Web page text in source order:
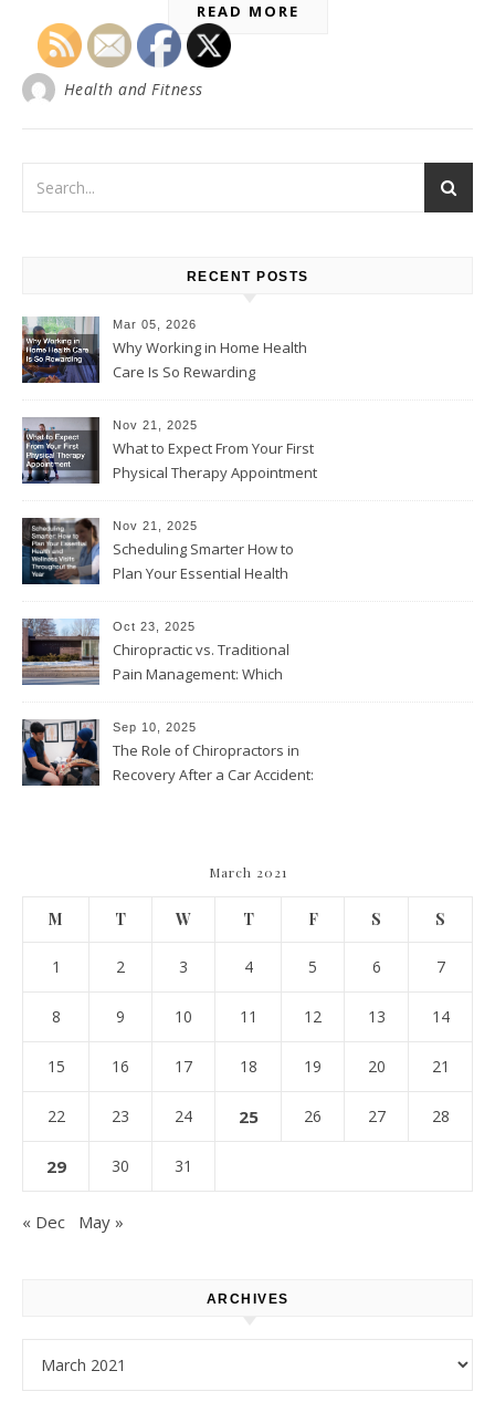
READ MORE
Health and Fitness
RECENT POSTS
Mar 05, 2026
Why Working in Home Health
Care Is So Rewarding
Nov 21, 2025
What to Expect From Your First
Physical Therapy Appointment
Nov 21, 2025
Scheduling Smarter How to
Plan Your Essential Health
Throughout the Year
Oct 23, 2025
Chiropractic vs. Traditional
Pain Management: Which
Sep 10, 2025
The Role of Chiropractors in
Recovery After a Car Accident:
March 2021
M T W T F S S
1 2 3 4 5 6 7
8 9 10 11 12 13 14
15 16 17 18 19 20 21
22 23 24 25 26 27 28
29 30 31
« Dec May »
ARCHIVES